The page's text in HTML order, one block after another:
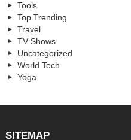
Tools
Top Trending
Travel
TV Shows
Uncategorized
World Tech
Yoga
SITEMAP